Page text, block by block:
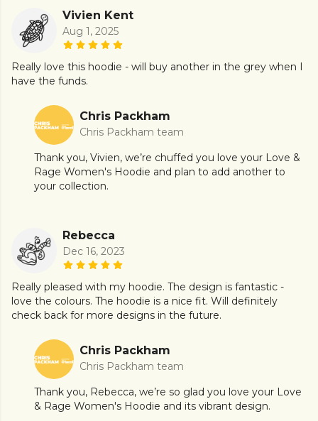
Vivien Kent
Aug 1, 2025
Really love this hoodie - will buy another in the grey when I
have the funds.
Chris Packham
Chris Packham team
Thank you, Vivien, we’re chuffed you love your Love &
Rage Women's Hoodie and plan to add another to
your collection.
Rebecca
Dec 16, 2023
Really pleased with my hoodie. The design is fantastic -
love the colours. The hoodie is a nice fit. Will definitely
check back for more designs in the future.
Chris Packham
Chris Packham team
Thank you, Rebecca, we’re so glad you love your Love
& Rage Women's Hoodie and its vibrant design.